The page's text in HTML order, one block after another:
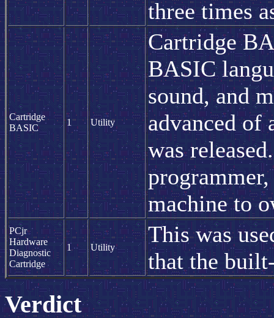
three times
Cartridge
BASIC
1 Utility
Cartridge
BASIC
sound, and
advanced
was
machine to
PCjr
Hardware
Diagnostic
Cartridge
1 Utility
This was
that the
Verdict